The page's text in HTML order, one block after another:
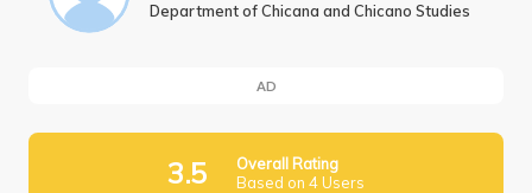
Department of Chicana and Chicano Studies
AD
3.5
Overall Rating
Based on 4 Users